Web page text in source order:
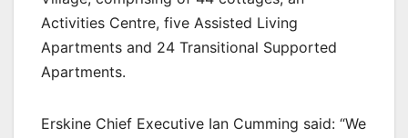
Activities Centre, five Assisted Living
Apartments and 24 Transitional Supported
Apartments.
Erskine Chief Executive Ian Cumming said: “We